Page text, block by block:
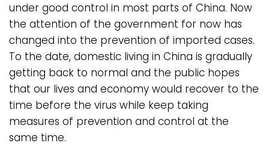
under good control in most parts of China. Now
the attention of the government for now has
changed into the prevention of imported cases.
To the date, domestic living in China is gradually
getting back to normal and the public hopes
that our lives and economy would recover to the
time before the virus while keep taking
measures of prevention and control at the
same time.